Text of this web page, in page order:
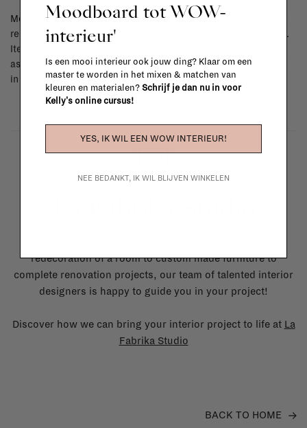
Most items can be returned within 14 calendar days after day of
reception or exchanged for another item in the La Fabrika store.
Items made to your specifications (think of made-to-order such
as upholstered items, ...) can't be returned or exchanged. When
in doubt, please contact us.More info
redecoration of a room to custom made furniture to
complete renovation projects, our team of talented interior
designers is happy to guide you in your project!
Discover how we can bring your interior project to life at La
Fabrika Studio
BACK TO HOME
Moodboard tot WOW-
interieur'
Is een mooi interieur ook jouw ding? Klaar om een
master te worden in het mixen & matchen van
kleuren en materialen? Schrijf je dan nu in voor
Kelly's online cursus!
YES, IK WIL EEN WOW INTERIEUR!
NEE BEDANKT, IK WIL BLIJVEN WINKELEN